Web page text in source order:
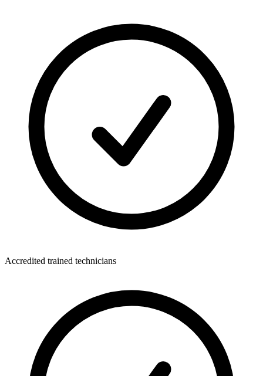
Accredited trained technicians